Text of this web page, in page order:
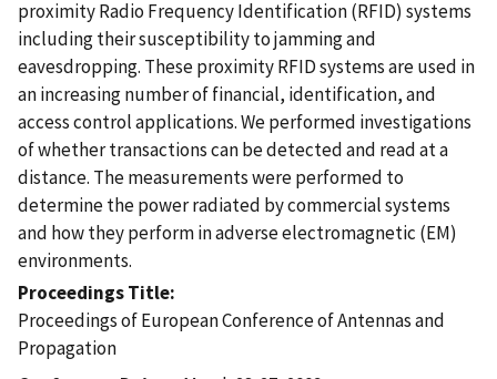
proximity Radio Frequency Identification (RFID) systems
including their susceptibility to jamming and
eavesdropping. These proximity RFID systems are used in
an increasing number of financial, identification, and
access control applications. We performed investigations
of whether transactions can be detected and read at a
distance. The measurements were performed to
determine the power radiated by commercial systems
and how they perform in adverse electromagnetic (EM)
environments.
Proceedings Title
Proceedings of European Conference of Antennas and
Propagation